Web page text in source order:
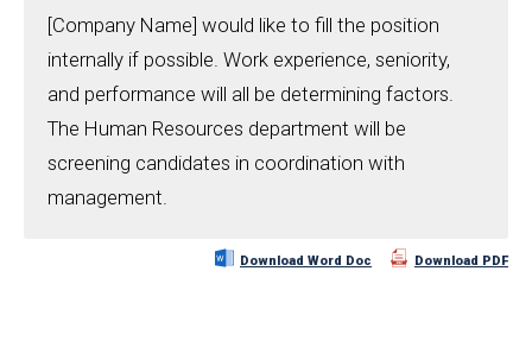
[Company Name] would like to fill the position
internally if possible. Work experience, seniority,
and performance will all be determining factors.
The Human Resources department will be
screening candidates in coordination with
management.
Download Word Doc Download PDF